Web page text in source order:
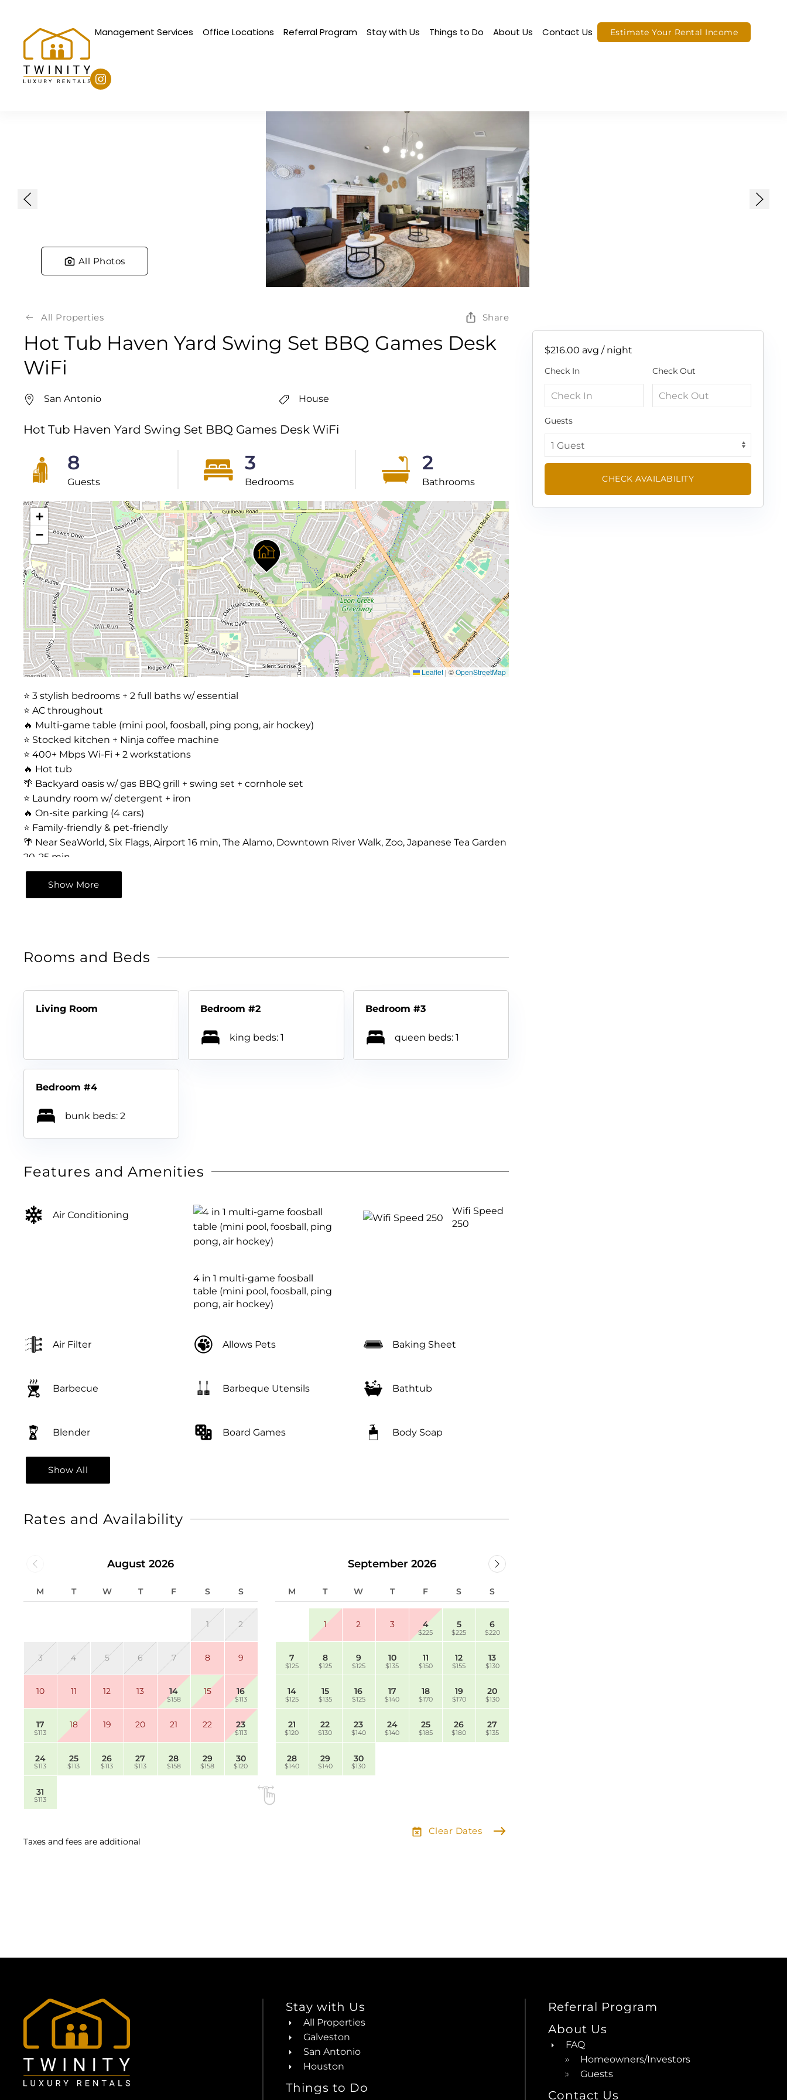
Skip to main contentManagement Services Office Locations Referral Program Stay with Us Things to Do About Us Contact Us Estimate Your Rental Income
All Photos
All Properties Share
Hot Tub Haven Yard Swing Set BBQ Games Desk
WiFi
San Antonio House
Hot Tub Haven Yard Swing Set BBQ Games Desk WiFi
8
Guests
3
Bedrooms
2
Bathrooms
+
−
Leaflet |©OpenStreetMap
⭐️ 3 stylish bedrooms + 2 full baths w/ essential
⭐️ AC throughout
🔥 Multi-game table (mini pool, foosball, ping pong, air hockey)
⭐️ Stocked kitchen + Ninja coffee machine
⭐️ 400+ Mbps Wi-Fi + 2 workstations
🔥 Hot tub
🌴 Backyard oasis w/ gas BBQ grill + swing set + cornhole set
⭐️ Laundry room w/ detergent + iron
🔥 On-site parking (4 cars)
⭐️ Family-friendly & pet-friendly
🌴 Near SeaWorld, Six Flags, Airport 16 min, The Alamo, Downtown River Walk, Zoo, Japanese Tea Garden
20-25 min
Show More
Rooms and Beds
Living Room Bedroom #2
king beds: 1
Bedroom #3
queen beds: 1
Bedroom #4
bunk beds: 2
Features and Amenities
Air Conditioning
4 in 1 multi-game foosball
table (mini pool, foosball, ping
pong, air hockey)
Wifi Speed
250
Air Filter Allows Pets Baking Sheet
Barbecue Barbeque Utensils Bathtub
Blender Board Games Body Soap
Show All
Rates and Availability
August 2026
M T W T F S S
1 2
3 4 5 6 7 8 9
10 11 12 13 14
$158
15 16
$113
17
$113
18 19 20 21 22 23
$113
24
$113
25
$113
26
$113
27
$113
28
$158
29
$158
30
$120
31
$113
September 2026
M T W T F S S
1 2 3 4
$225
5
$225
6
$220
7
$125
8
$125
9
$125
10
$135
11
$150
12
$155
13
$130
14
$125
15
$135
16
$125
17
$140
18
$170
19
$170
20
$130
21
$120
22
$130
23
$140
24
$140
25
$185
26
$180
27
$135
28
$140
29
$140
30
$130
Taxes and fees are additional
Clear Dates
$216.00 avg / night
Check In Check Out
Guests
CHECK AVAILABILITY
Stay with Us
All Properties
Galveston
San Antonio
Houston
Things to Do
Referral Program
About Us
FAQ
Homeowners/Investors
Guests
Contact Us